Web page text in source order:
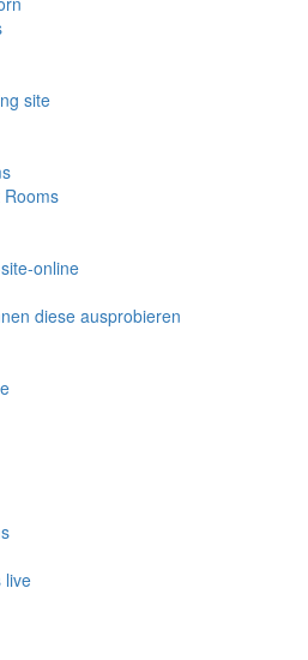
site
Rooms
online
diese ausprobieren
live